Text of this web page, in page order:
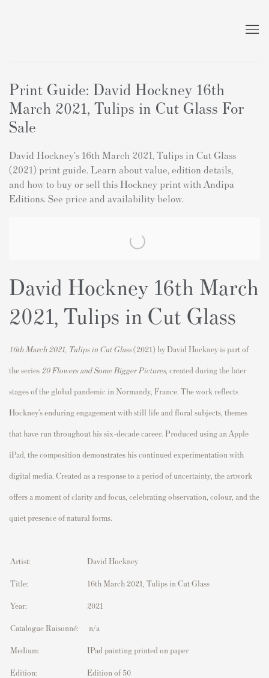
Print Guide: David Hockney 16th
March 2021, Tulips in Cut Glass For
Sale
David Hockney's 16th March 2021, Tulips in Cut Glass
(2021) print guide. Learn about value, edition details,
and how to buy or sell this Hockney print with Andipa
Editions. See price and availability below.
David Hockney 16th March
2021, Tulips in Cut Glass
16th March 2021, Tulips in Cut Glass(2021) by David Hockney is part of
the series 20 Flowers and Some Bigger Pictures, created during the later
stages of the global pandemic in Normandy, France. The work reflects
Hockney’s enduring engagement with still life and floral subjects, themes
that have run throughout his six-decade career. Produced using an Apple
iPad, the composition demonstrates his continued experimentation with
digital media. Created as a response to a period of uncertainty, the artwork
offers a moment of clarity and focus, celebrating observation, colour, and the
quiet presence of natural forms.
Artist: David Hockney
Title: 16th March 2021, Tulips in Cut Glass
Year: 2021
Catalogue Raisonné: n/a
Medium: IPad painting printed on paper
Edition: Edition of 50